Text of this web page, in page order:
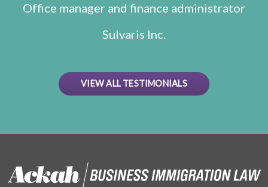
Office manager and finance administrator
Sulvaris Inc.
VIEW ALL TESTIMONIALS